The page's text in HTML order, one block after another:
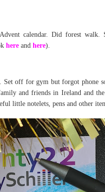
calendar. Did forest walk.
here and here).
Set off for gym but forgot phone
and friends in Ireland and the
little notelets, pens and other